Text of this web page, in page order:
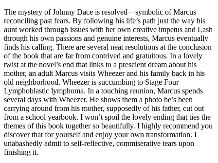
The mystery of Johnny Dace is resolved—symbolic of Marcus
reconciling past fears. By following his life’s path just the way his
aunt worked through issues with her own creative impetus and Lash
through his own passions and genuine interests, Marcus eventually
finds his calling. There are several neat resolutions at the conclusion
of the book that are far from contrived and gratuitous. In a lovely
twist at the novel’s end that links to a prescient dream about his
mother, an adult Marcus visits Wheezer and his family back in his
old neighborhood. Wheezer is succumbing to Stage Four
Lymphoblastic lymphoma. In a touching reunion, Marcus spends
several days with Wheezer. He shows them a photo he’s been
carrying around from his mother, supposedly of his father, cut out
from a school yearbook. I won’t spoil the lovely ending that ties the
themes of this book together so beautifully. I highly recommend you
discover that for yourself and enjoy your own transformation. I
unabashedly admit to self-reflective, commiserative tears upon
finishing it.